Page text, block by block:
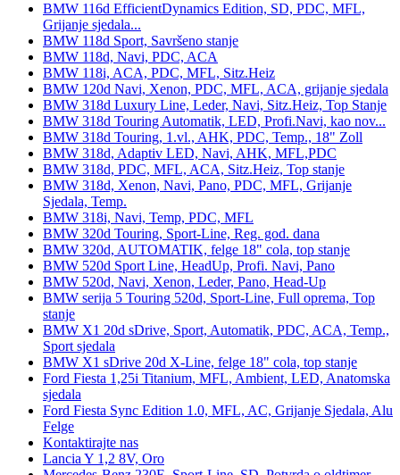
BMW 116d EfficientDynamics Edition, SD, PDC, MFL,
Grijanje sjedala...
BMW 118d Sport, Savršeno stanje
BMW 118d, Navi, PDC, ACA
BMW 118i, ACA, PDC, MFL, Sitz.Heiz
BMW 120d Navi, Xenon, PDC, MFL, ACA, grijanje sjedala
BMW 318d Luxury Line, Leder, Navi, Sitz.Heiz, Top Stanje
BMW 318d Touring Automatik, LED, Profi.Navi, kao nov...
BMW 318d Touring, 1.vl., AHK, PDC, Temp., 18" Zoll
BMW 318d, Adaptiv LED, Navi, AHK, MFL,PDC
BMW 318d, PDC, MFL, ACA, Sitz.Heiz, Top stanje
BMW 318d, Xenon, Navi, Pano, PDC, MFL, Grijanje
Sjedala, Temp.
BMW 318i, Navi, Temp, PDC, MFL
BMW 320d Touring, Sport-Line, Reg. god. dana
BMW 320d, AUTOMATIK, felge 18" cola, top stanje
BMW 520d Sport Line, HeadUp, Profi. Navi, Pano
BMW 520d, Navi, Xenon, Leder, Pano, Head-Up
BMW serija 5 Touring 520d, Sport-Line, Full oprema, Top
stanje
BMW X1 20d sDrive, Sport, Automatik, PDC, ACA, Temp.,
Sport sjedala
BMW X1 sDrive 20d X-Line, felge 18" cola, top stanje
Ford Fiesta 1,25i Titanium, MFL, Ambient, LED, Anatomska
sjedala
Ford Fiesta Sync Edition 1.0, MFL, AC, Grijanje Sjedala, Alu
Felge
Kontaktirajte nas
Lancia Y 1,2 8V, Oro